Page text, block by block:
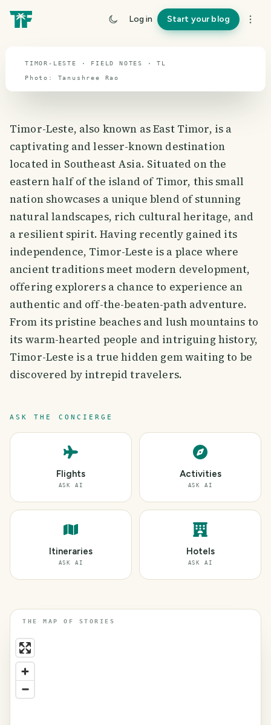
Log in Start your blog
travel guide
TIMOR-LESTE · FIELD NOTES · TL
Photo: Tanushree Rao
Timor-Leste, also known as East Timor, is a
captivating and lesser-known destination
located in Southeast Asia. Situated on the
eastern half of the island of Timor, this small
nation showcases a unique blend of stunning
natural landscapes, rich cultural heritage, and
a resilient spirit. Having recently gained its
independence, Timor-Leste is a place where
ancient traditions meet modern development,
offering explorers a chance to experience an
authentic and off-the-beaten-path adventure.
From its pristine beaches and lush mountains to
its warm-hearted people and intriguing history,
Timor-Leste is a true hidden gem waiting to be
discovered by intrepid travelers.
ASK THE CONCIERGE
Flights
ASK AI
Activities
ASK AI
Itineraries
ASK AI
Hotels
ASK AI
THE MAP OF STORIES